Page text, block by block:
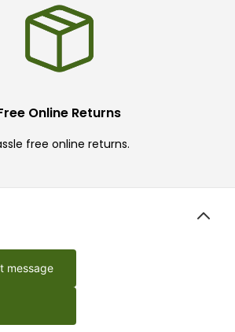
Online Returns
free online returns.
message